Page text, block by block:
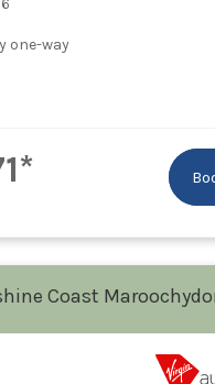
one-way
Coast